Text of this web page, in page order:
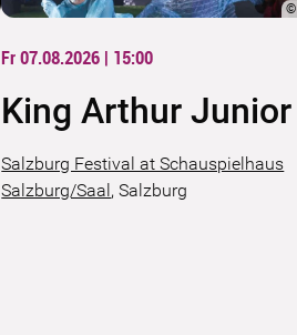
©
Fr 07.08.2026 | 15:00
King Arthur Junior
Salzburg Festival at Schauspielhaus
Salzburg/Saal ,Salzburg